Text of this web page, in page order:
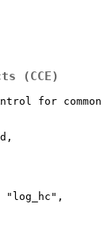
(CCE)
for common